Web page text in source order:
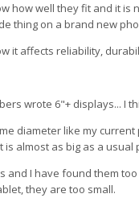
how well they fit and it is
thing on a brand new
it affects reliability,
wrote 6"+ displays... I
diameter like my current
is almost as big as a usual
and I have found them
they are too small.